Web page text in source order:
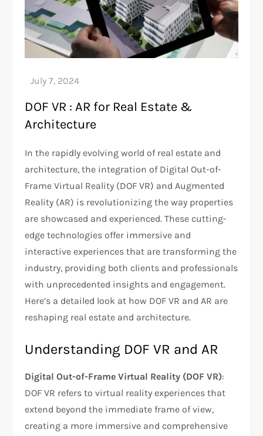
DOF VR : AR for Real Estate &
Architecture
In the rapidly evolving world of real estate and
architecture, the integration of Digital Out-of-
Frame Virtual Reality (DOF VR) and Augmented
Reality (AR) is revolutionizing the way properties
are showcased and experienced. These cutting-
edge technologies offer immersive and
interactive experiences that are transforming the
industry, providing both clients and professionals
with unprecedented insights and engagement.
Here’s a detailed look at how DOF VR and AR are
reshaping real estate and architecture.
Understanding DOF VR and AR
Digital Out-of-Frame Virtual Reality (DOF VR):
DOF VR refers to virtual reality experiences that
extend beyond the immediate frame of view,
creating a more immersive and comprehensive